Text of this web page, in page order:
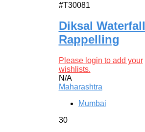
#T30081
Diksal Waterfall
Rappelling
Please login to add your
wishlists.
N/A
Maharashtra
Mumbai
30